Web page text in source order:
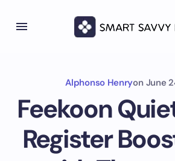
Alphonso Henryon June
Feekoon
Register